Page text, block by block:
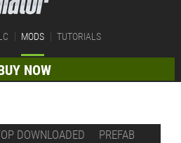
MODS TUTORIALS
NOW
DOWNLOADED
PREFAB